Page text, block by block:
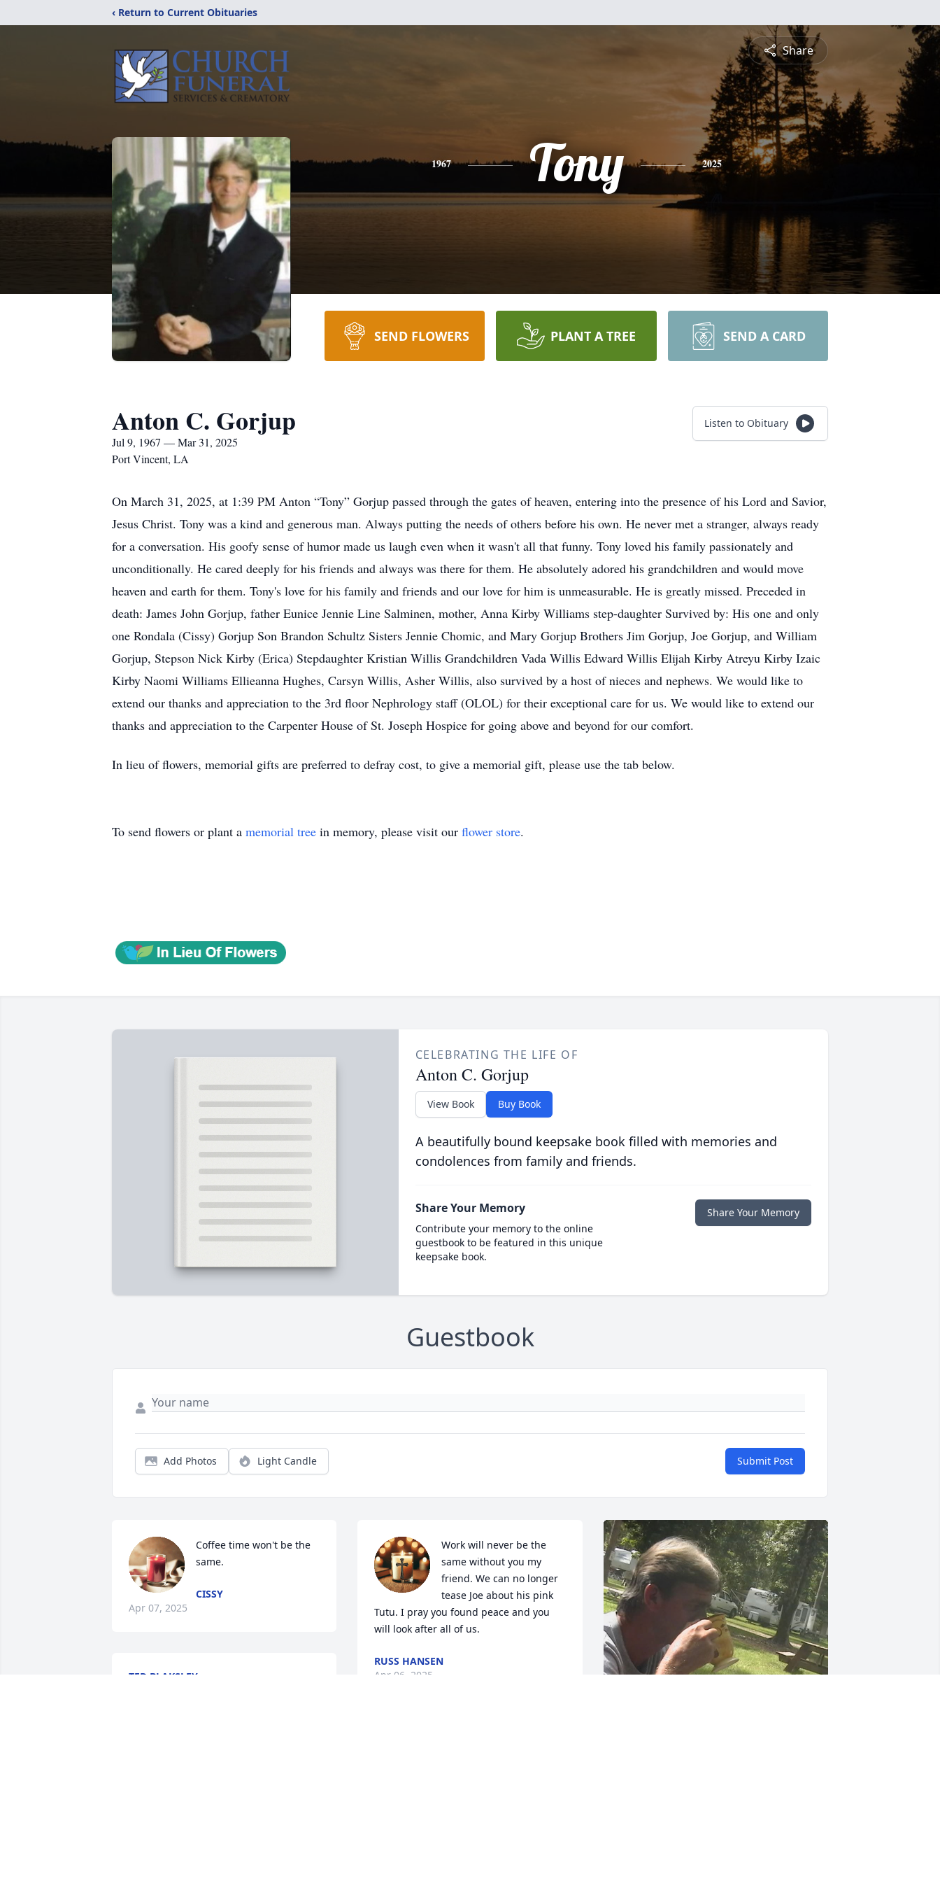
‹ Return to Current Obituaries
Share
1967 Tony 2025
SEND FLOWERS PLANT A TREE SEND A CARD
Anton C. Gorjup
Jul 9, 1967 — Mar 31, 2025
Port Vincent, LA
Listen to Obituary
On March 31, 2025, at 1:39 PM Anton “Tony” Gorjup passed through the gates of heaven, entering into the presence of his Lord and Savior,
Jesus Christ. Tony was a kind and generous man. Always putting the needs of others before his own. He never met a stranger, always ready
for a conversation. His goofy sense of humor made us laugh even when it wasn't all that funny. Tony loved his family passionately and
unconditionally. He cared deeply for his friends and always was there for them. He absolutely adored his grandchildren and would move
heaven and earth for them. Tony's love for his family and friends and our love for him is unmeasurable. He is greatly missed. Preceded in
death: James John Gorjup, father Eunice Jennie Line Salminen, mother, Anna Kirby Williams step-daughter Survived by: His one and only
one Rondala (Cissy) Gorjup Son Brandon Schultz Sisters Jennie Chomic, and Mary Gorjup Brothers Jim Gorjup, Joe Gorjup, and William
Gorjup, Stepson Nick Kirby (Erica) Stepdaughter Kristian Willis Grandchildren Vada Willis Edward Willis Elijah Kirby Atreyu Kirby Izaic
Kirby Naomi Williams Ellieanna Hughes, Carsyn Willis, Asher Willis, also survived by a host of nieces and nephews. We would like to
extend our thanks and appreciation to the 3rd floor Nephrology staff (OLOL) for their exceptional care for us. We would like to extend our
thanks and appreciation to the Carpenter House of St. Joseph Hospice for going above and beyond for our comfort.
In lieu of flowers, memorial gifts are preferred to defray cost, to give a memorial gift, please use the tab below.
To send flowers or plant a memorial tree in memory, please visit our flower store.
CELEBRATING THE LIFE OF
Anton C. Gorjup
View Book Buy Book
A beautifully bound keepsake book filled with memories and
condolences from family and friends.
Share Your Memory
Contribute your memory to the online
guestbook to be featured in this unique
keepsake book.
Share Your Memory
Guestbook
Add Photos Light Candle Submit Post
Coffee time won't be the
same.
CISSY
Apr 07, 2025
TED BLAKSLEY.
Work will never be the
same without you my
friend. We can no longer
tease Joe about his pink
Tutu. I pray you found peace and you
will look after all of us.
RUSS HANSEN
Apr 06, 2025